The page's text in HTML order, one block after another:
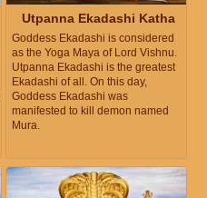
Utpanna Ekadashi Katha
Goddess Ekadashi is considered
as the Yoga Maya of Lord Vishnu.
Utpanna Ekadashi is the greatest
Ekadashi of all. On this day,
Goddess Ekadashi was
manifested to kill demon named
Mura.